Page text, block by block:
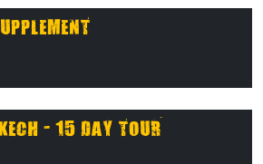
- 15 DAY TOUR